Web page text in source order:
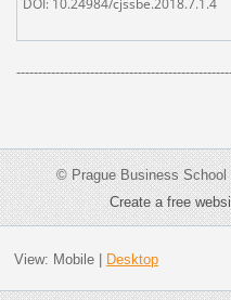
DOI: 10.24984/cjssbe.2018.7.1.4
© Prague Business
Create a free
View: Mobile| Desktop